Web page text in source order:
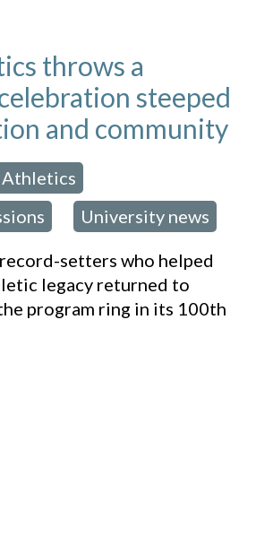
throws a
steeped
and community
University news
setters who helped
legacy returned to
program ring in its 100th